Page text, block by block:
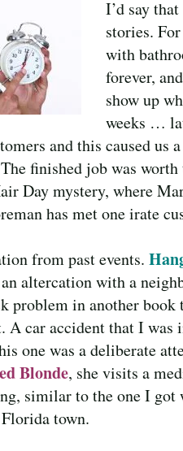
I’d say
stories.
with
forever,
show up
weeks …
and this caused us
finished job was worth
Day mystery, where
has met one irate
from past events.
altercation with a
problem in another book
A car accident that I was
one was a deliberate
Blonde, she visits a
similar to the one I got
town.